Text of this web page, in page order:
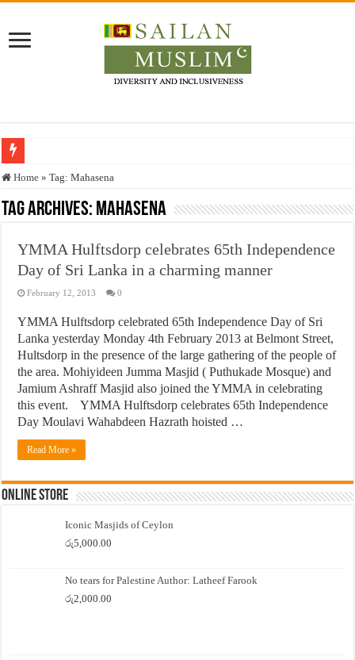
Who stopped the Quran translation?
Trick or Treat – a Muslim Guide to the Experts Industries, by Karima Hamdan
Justice for marginalized communities and women in post-conflict settings by
Exploitation Of Desperate Hajj Pilgrims By Some Deceitful Hajj Agents By
Home » Tag:Mahasena
Tag Archives: Mahasena
YMMA Hulftsdorp celebrates 65th Independence
Day of Sri Lanka in a charming manner
February 12, 2013 0
YMMA Hulftsdorp celebrated 65th Independence Day of Sri
Lanka yesterday Monday 4th February 2013 at Belmont Street,
Hultsdorp in the presence of the large gathering of the people of
the area. Mohiyideen Jumma Masjid ( Puthukade Mosque) and
Jamium Ashraff Masjid also joined the YMMA in celebrating
this event. YMMA Hulftsdorp celebrates 65th Independence
Day Moulavi Wahabdeen Hazrath hoisted …
Read More »
Online Store
Iconic Masjids of Ceylon
රු5,000.00
No tears for Palestine Author: Latheef Farook
රු2,000.00